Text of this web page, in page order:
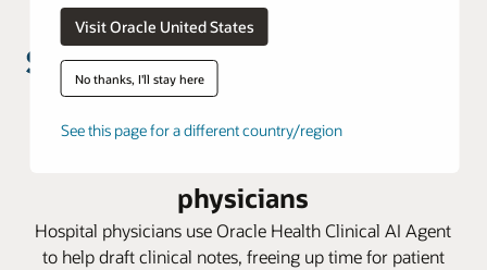
Visit Oracle United States
No thanks, I'll stay here
See this page for a different country/region
St. John’s Health helps reduce
physicians
Hospital physicians use Oracle Health Clinical AI Agent
to help draft clinical notes, freeing up time for patient